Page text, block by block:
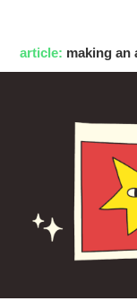
article: making an